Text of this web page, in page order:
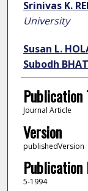
Author
Srinivas K.
University
Susan L.
Subodh BHAT
Publication
Journal Article
Version
publishedVersion
Publication
5-1994